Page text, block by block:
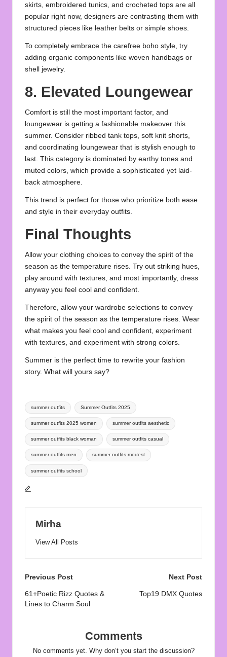
skirts, embroidered tunics, and crocheted tops are all
popular right now, designers are contrasting them with
structured pieces like leather belts or simple shoes.
To completely embrace the carefree boho style, try
adding organic components like woven handbags or
shell jewelry.
8. Elevated Loungewear
Comfort is still the most important factor, and
loungewear is getting a fashionable makeover this
summer. Consider ribbed tank tops, soft knit shorts,
and coordinating loungewear that is stylish enough to
last. This category is dominated by earthy tones and
muted colors, which provide a sophisticated yet laid-
back atmosphere.
This trend is perfect for those who prioritize both ease
and style in their everyday outfits.
Final Thoughts
Allow your clothing choices to convey the spirit of the
season as the temperature rises. Try out striking hues,
play around with textures, and most importantly, dress
anyway you feel cool and confident.
Therefore, allow your wardrobe selections to convey
the spirit of the season as the temperature rises. Wear
what makes you feel cool and confident, experiment
with textures, and experiment with strong colors.
Summer is the perfect time to rewrite your fashion
story. What will yours say?
Tags:
summer outfits Summer Outfits 2025
summer outfits 2025 women summer outfits aesthetic
summer outfits black woman summer outfits casual
summer outfits men summer outfits modest
summer outfits school
Mirha
View All Posts
Post
navigation
Previous Post
61+Poetic Rizz Quotes &
Lines to Charm Soul
Next Post
Top19 DMX Quotes
Comments
No comments yet. Why don’t you start the discussion?